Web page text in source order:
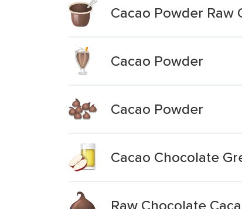
Cacao Powder
Cacao Powder
Cacao Powder
Cacao Chocolate